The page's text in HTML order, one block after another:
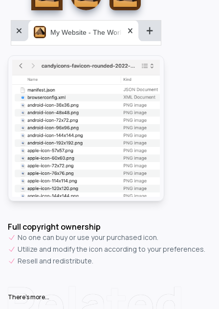
My Website - The World&aposs Most Powerful...
Full copyright ownership
No one can buy or use your purchased icon.
Utilize and modify the icon according to your preferences.
Resell and redistribute.
There's more...